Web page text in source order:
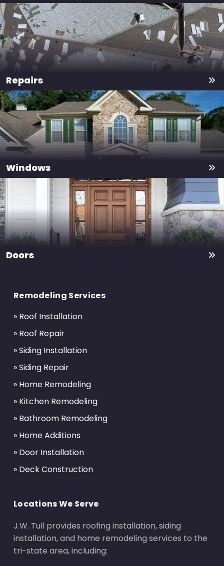
Repairs
Windows
Doors
startRemodeling Services
» Roof Installation
» Roof Repair
» Siding Installation
» Siding Repair
» Home Remodeling
» Kitchen Remodeling
» Bathroom Remodeling
» Home Additions
» Door Installation
» Deck Construction
Locations We Serve
J.W. Tull provides roofing installation, siding
installation, and home remodeling services to the
tri-state area, including: